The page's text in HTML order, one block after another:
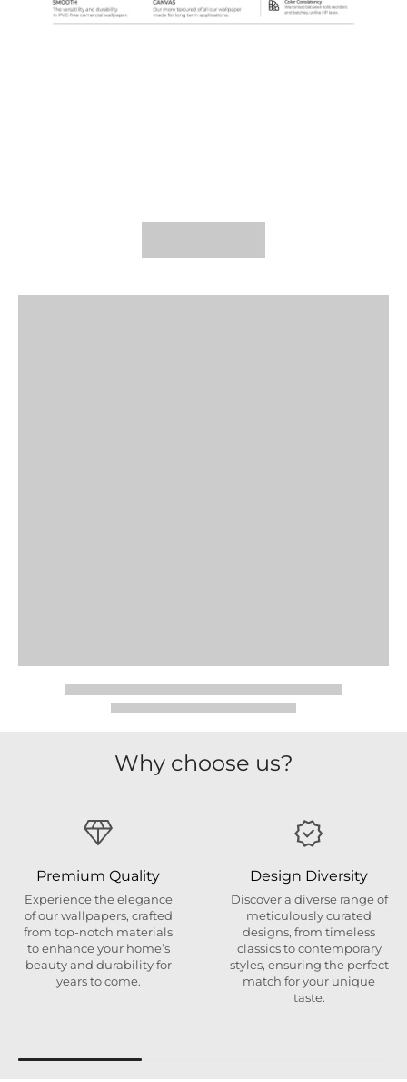
Why choose us?
Premium Quality
Experience the elegance
of our wallpapers, crafted
from top-notch materials
to enhance your home’s
beauty and durability for
years to come.
Design Diversity
Discover a diverse range of
meticulously curated
designs, from timeless
classics to contemporary
styles, ensuring the perfect
match for your unique
taste.